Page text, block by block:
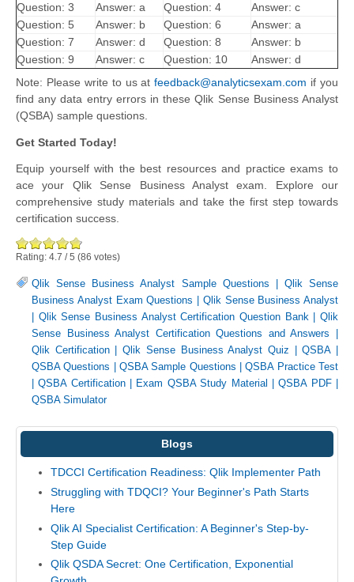
Question: 3
Answer: a Question: 4
Answer: c
Question: 5
Answer: b Question: 6
Answer: a
Question: 7
Answer: d Question: 8
Answer: b
Question: 9
Answer: c Question: 10
Answer: d
Note: Please write to us atfeedback@analyticsexam.com if you
find any data entry errors in these Qlik Sense Business Analyst
(QSBA) sample questions.
Get Started Today!
Equip yourself with the best resources and practice exams to
ace your Qlik Sense Business Analyst exam. Explore our
comprehensive study materials and take the first step towards
certification success.
Rating: 4.7 /5 (86 votes)
Qlik Sense Business Analyst Sample Questions
Qlik Sense
Business Analyst Exam Questions
Qlik Sense Business Analyst
Qlik Sense Business Analyst Certification Question Bank |Qlik
Sense Business Analyst Certification Questions and Answers
Qlik Certification|Qlik Sense Business Analyst Quiz |QSBA|
QSBA Questions |QSBA Sample Questions |QSBA Practice Test
|QSBA Certification| Exam QSBA Study Material |QSBA PDF|
QSBA Simulator
Blogs
TDCCI Certification Readiness: Qlik Implementer Path
Struggling with TDQCI? Your Beginner's Path Starts
Here
Qlik AI Specialist Certification: A Beginner's Step-by-
Step Guide
Qlik QSDA Secret: One Certification, Exponential